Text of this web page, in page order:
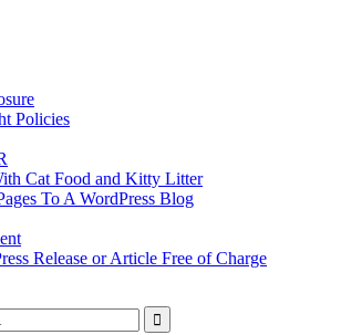
Policies
Cat Food and Kitty Litter
To A WordPress Blog
Release or Article Free of Charge